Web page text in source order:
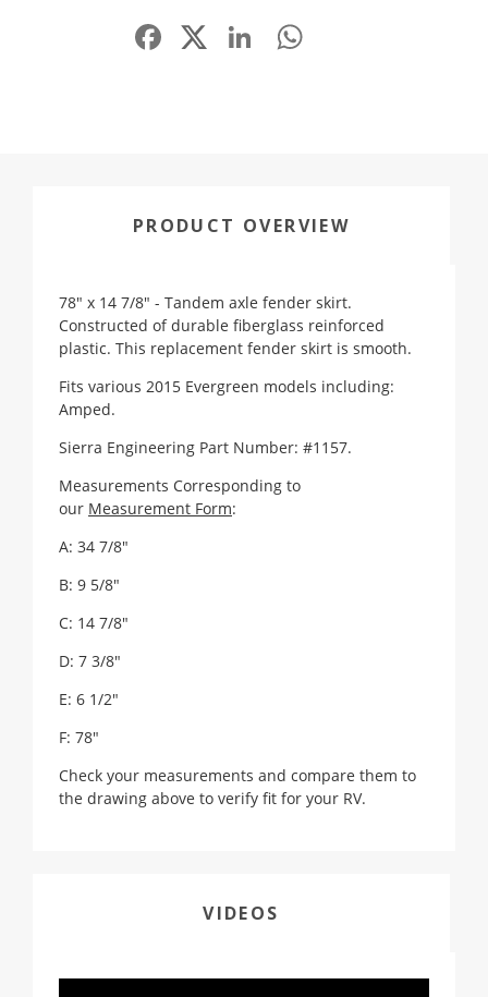
Facebook
LinkedIn
PRODUCT OVERVIEW
78" x 14 7/8" - Tandem axle fender skirt.
Constructed of durable fiberglass reinforced
plastic. This replacement fender skirt is smooth.
Fits various 2015 Evergreen models including:
Amped.
Sierra Engineering Part Number: #1157.
Measurements Corresponding to
our Measurement Form:
A: 34 7/8"
B: 9 5/8"
C: 14 7/8"
D: 7 3/8"
E: 6 1/2"
F: 78"
Check your measurements and compare them to
the drawing above to verify fit for your RV.
VIDEOS